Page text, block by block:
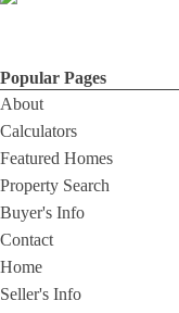
Popular Pages
About
Calculators
Featured Homes
Property Search
Buyer's Info
Contact
Home
Seller's Info